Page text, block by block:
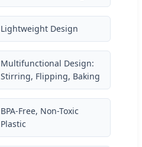
Lightweight Design
Multifunctional Design:
Stirring, Flipping, Baking
BPA-Free, Non-Toxic
Plastic